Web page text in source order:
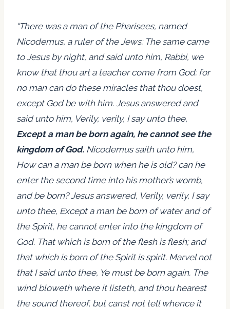
“There was a man of the Pharisees, named
Nicodemus, a ruler of the Jews: The same came
to Jesus by night, and said unto him, Rabbi, we
know that thou art a teacher come from God: for
no man can do these miracles that thou doest,
except God be with him. Jesus answered and
said unto him, Verily, verily, I say unto thee,
Except a man be born again, he cannot see the
kingdom of God. Nicodemus saith unto him,
How can a man be born when he is old? can he
enter the second time into his mother’s womb,
and be born? Jesus answered, Verily, verily, I say
unto thee, Except a man be born of water and of
the Spirit, he cannot enter into the kingdom of
God. That which is born of the flesh is flesh; and
that which is born of the Spirit is spirit. Marvel not
that I said unto thee, Ye must be born again. The
wind bloweth where it listeth, and thou hearest
the sound thereof, but canst not tell whence it